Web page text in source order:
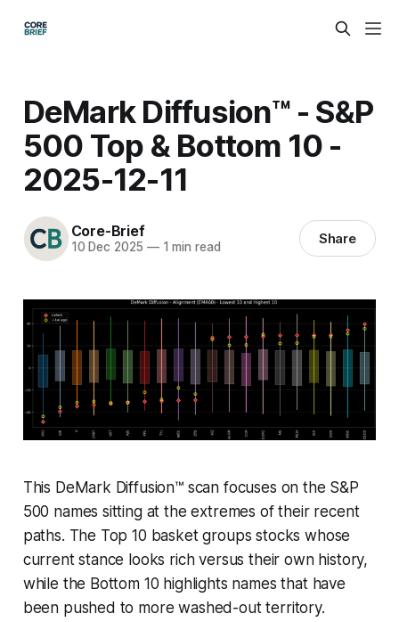
DeMark Diffusion™ - S&P
500 Top & Bottom 10 -
2025-12-11
Core-Brief
10 Dec 2025 —1 min read Share
This DeMark Diffusion™ scan focuses on the S&P
500 names sitting at the extremes of their recent
paths. The Top 10 basket groups stocks whose
current stance looks rich versus their own history,
while the Bottom 10 highlights names that have
been pushed to more washed-out territory.